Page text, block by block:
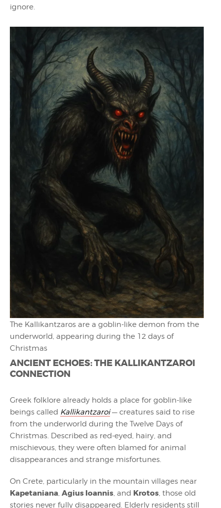
ignore.
The Kallikantzaros are a goblin-like demon from the
underworld, appearing during the 12 days of
Christmas
ANCIENT ECHOES: THE KALLIKANTZAROI
CONNECTION
Greek folklore already holds a place for goblin-like
beings called Kallikantzaroi— creatures said to rise
from the underworld during the Twelve Days of
Christmas. Described as red-eyed, hairy, and
mischievous, they were often blamed for animal
disappearances and strange misfortunes.
On Crete, particularly in the mountain villages near
Kapetaniana, Agius Ioannis, and Krotos, those old
stories never fully disappeared. Elderly residents still